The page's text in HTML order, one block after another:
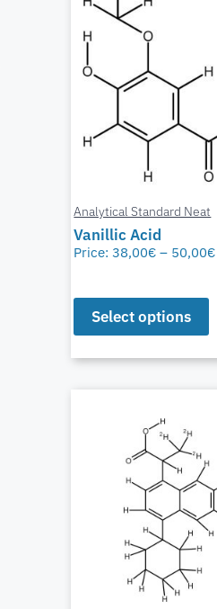
Analytical Standard Neat
Vanillic Acid
Price:38,00€ – 50,00€
Select options